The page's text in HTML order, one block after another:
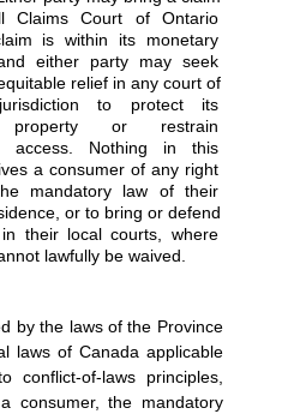
Claims Court of Ontario
is within its monetary
either party may seek
relief in any court of
to protect its
property or restrain
access. Nothing in this
a consumer of any right
mandatory law of their
or to bring or defend
in their local courts, where
lawfully be waived.
by the laws of the Province
laws of Canada applicable
conflict-of-laws principles,
consumer, the mandatory